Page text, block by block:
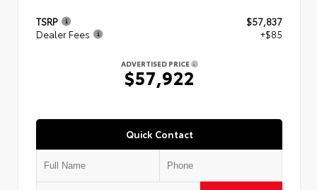
TSRP
$57,837
Dealer Fees
+$85
ADVERTISED PRICE
$57,922
Quick Contact